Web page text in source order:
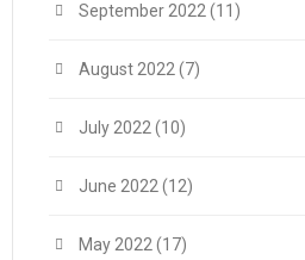
September 2022 (11)
August 2022 (7)
July 2022 (10)
June 2022 (12)
May 2022 (17)